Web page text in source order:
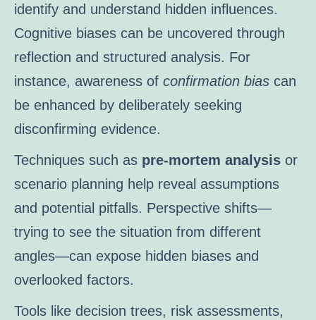
identify and understand hidden influences.
Cognitive biases can be uncovered through
reflection and structured analysis. For
instance, awareness of confirmation bias can
be enhanced by deliberately seeking
disconfirming evidence.
Techniques such as pre-mortem analysis or
scenario planning help reveal assumptions
and potential pitfalls. Perspective shifts—
trying to see the situation from different
angles—can expose hidden biases and
overlooked factors.
Tools like decision trees, risk assessments,